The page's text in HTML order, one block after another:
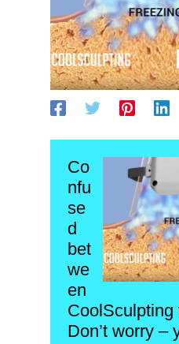
Co
nfu
se
d
bet
we
en
Don’t worry –